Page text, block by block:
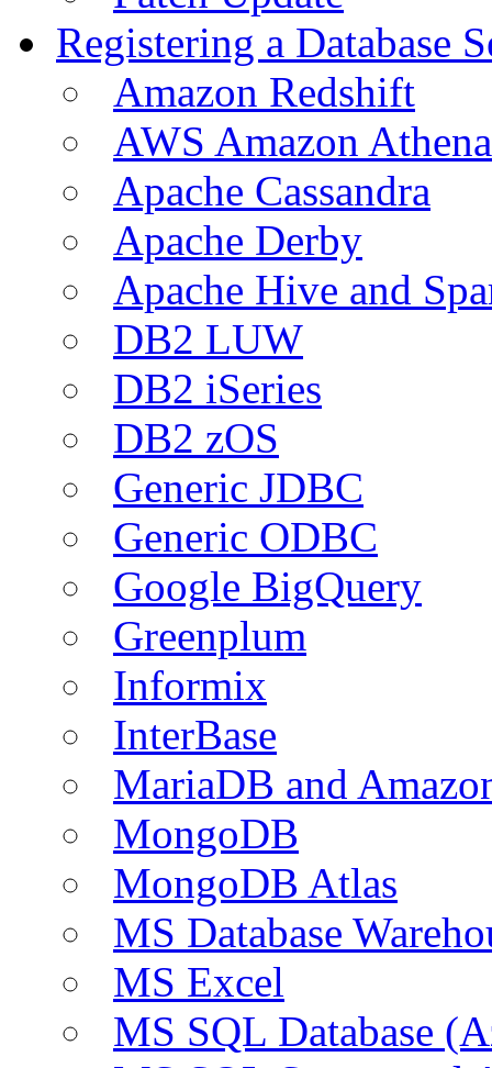
Registering a Database
Amazon Redshift
AWS Amazon Athena
Apache Cassandra
Apache Derby
Apache Hive and
DB2 LUW
DB2 iSeries
DB2 zOS
Generic JDBC
Generic ODBC
Google BigQuery
Greenplum
Informix
InterBase
MariaDB and
MongoDB
MongoDB Atlas
MS Database
MS Excel
MS SQL Database